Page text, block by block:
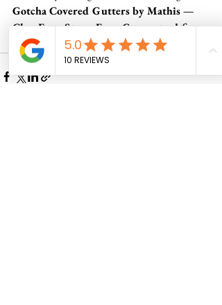
Gotcha Covered Gutters by Mathis —
Clog-Free. Stress-Free. Guaranteed for
Life.